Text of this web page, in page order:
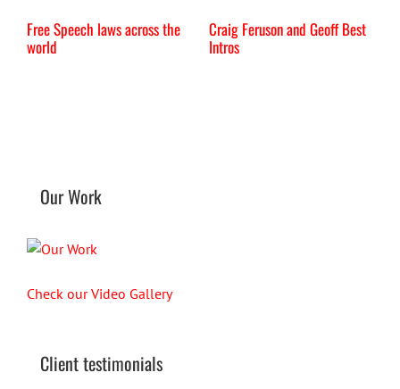
Free Speech laws across the
world
Craig Feruson and Geoff Best
Intros
Our Work
Check our Video Gallery
Client testimonials